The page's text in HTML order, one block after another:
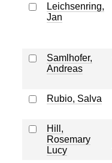
Leichsenring,
Jan
Samlhofer,
Andreas
Rubio, Salva
Hill,
Rosemary
Lucy